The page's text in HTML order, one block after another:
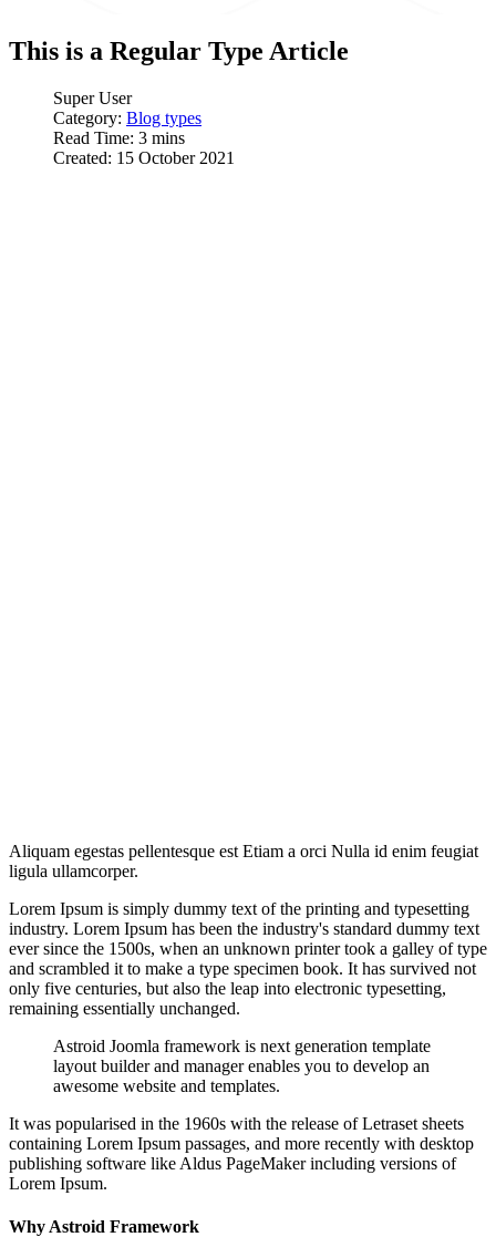
This is a Regular Type Article
Super User
Category: Blog types
Read Time: 3 mins
Created: 15 October 2021
Aliquam egestas pellentesque est Etiam a orci Nulla id enim feugiat
ligula ullamcorper.
Lorem Ipsum is simply dummy text of the printing and typesetting
industry. Lorem Ipsum has been the industry's standard dummy text
ever since the 1500s, when an unknown printer took a galley of type
and scrambled it to make a type specimen book. It has survived not
only five centuries, but also the leap into electronic typesetting,
remaining essentially unchanged.
Astroid Joomla framework is next generation template
layout builder and manager enables you to develop an
awesome website and templates.
It was popularised in the 1960s with the release of Letraset sheets
containing Lorem Ipsum passages, and more recently with desktop
publishing software like Aldus PageMaker including versions of
Lorem Ipsum.
Why Astroid Framework